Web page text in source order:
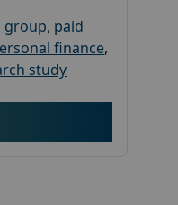
group, paid
finance,
study